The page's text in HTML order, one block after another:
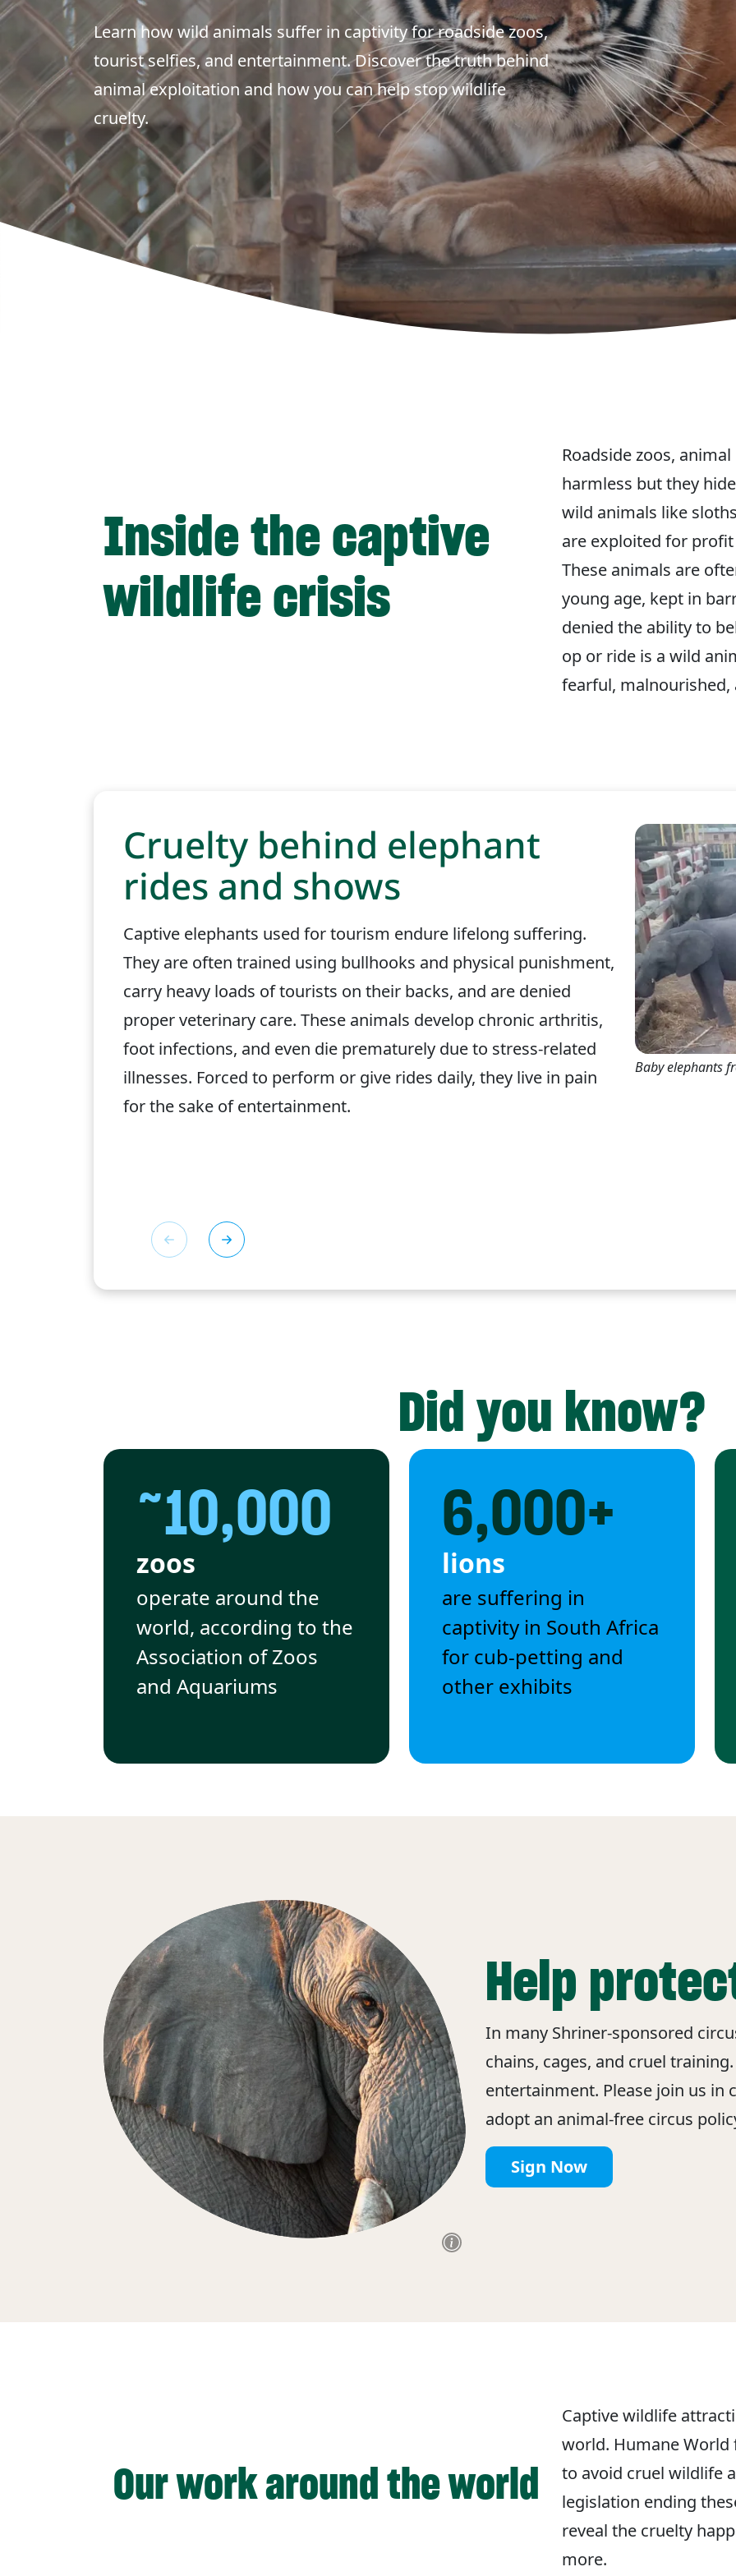
Learn how wild animals suffer in captivity for roadside zoos,
tourist selfies, and entertainment. Discover the truth behind
animal exploitation and how you can help stop wildlife
cruelty.
Inside the captive
wildlife crisis
Roadside zoos,
harmless but they
wild animals like
are exploited for
These animals are
young age, kept in
denied the ability to
op or ride is a wild
fearful, malnourished,
Baby elephants
Cruelty behind elephant
rides and shows
Captive elephants used for tourism endure lifelong suffering.
They are often trained using bullhooks and physical punishment,
carry heavy loads of tourists on their backs, and are denied
proper veterinary care. These animals develop chronic arthritis,
foot infections, and even die prematurely due to stress-related
illnesses. Forced to perform or give rides daily, they live in pain
for the sake of entertainment.
Did you know?
~10,000
zoos
operate around the
world, according to the
Association of Zoos
and Aquariums
6,000+
lions
are suffering in
captivity in South Africa
for cub-petting and
other exhibits
Help
In many Shriner-sponsored
chains, cages, and cruel
entertainment. Please join us in
adopt an animal-free circus
Sign Now
Our work around the world
Captive wildlife
world. Humane World
to avoid cruel wildlife
legislation ending
reveal the cruelty
more.